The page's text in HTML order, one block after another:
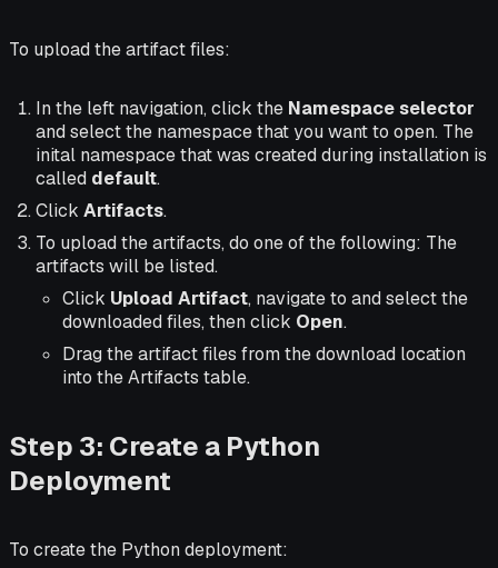
To upload the artifact files:
In the left navigation, click the Namespace selector
and select the namespace that you want to open. The
inital namespace that was created during installation is
called default.
Click Artifacts.
To upload the artifacts, do one of the following: The
artifacts will be listed.
Click Upload Artifact, navigate to and select the
downloaded files, then click Open.
Drag the artifact files from the download location
into the Artifacts table.
Step 3: Create a Python
Deployment
To create the Python deployment: